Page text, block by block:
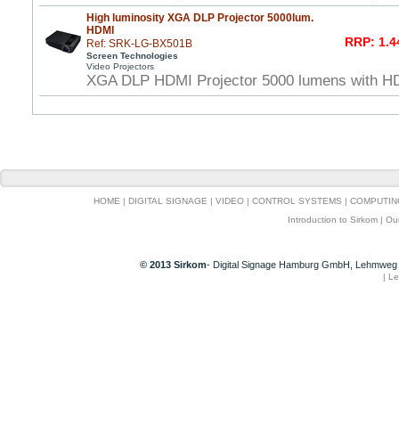
High luminosity XGA DLP Projector 5000lum.
HDMI
Ref: SRK-LG-BX501B
Screen Technologies
Video Projectors
RRP:
XGA DLP HDMI Projector 5000 lumens with
HOME | DIGITAL SIGNAGE | VIDEO | CONTROL SYSTEMS |
Introduction to Sirkom |
© 2013 Sirkom- Digital Signage Hamburg GmbH,
|